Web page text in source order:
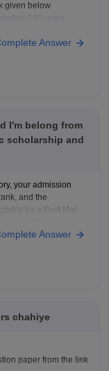
given below
explanations, practice
Answer
I'm belong from
scholarship and
your admission
and the
for a Post Matric
Answer
chahiye
paper from the link